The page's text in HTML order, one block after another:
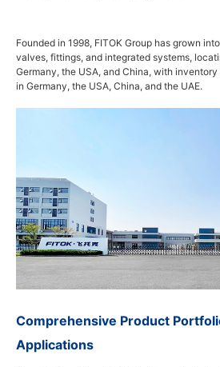
Founded in 1998, FITOK Group has grown
valves, fittings, and integrated systems,
Germany, the USA, and China, with
in Germany, the USA, China, and the UAE.
Comprehensive Product
Applications